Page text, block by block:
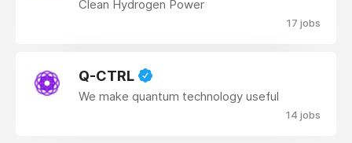
Clean Hydrogen Power
17 jobs
Q-CTRL
We make quantum technology useful
14 jobs